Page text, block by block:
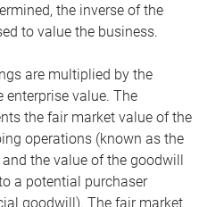
the inverse of the
to value the business.
are multiplied by the
value. The
the fair market value of the
operations (known as the
the value of the goodwill
a potential purchaser
goodwill). The fair market